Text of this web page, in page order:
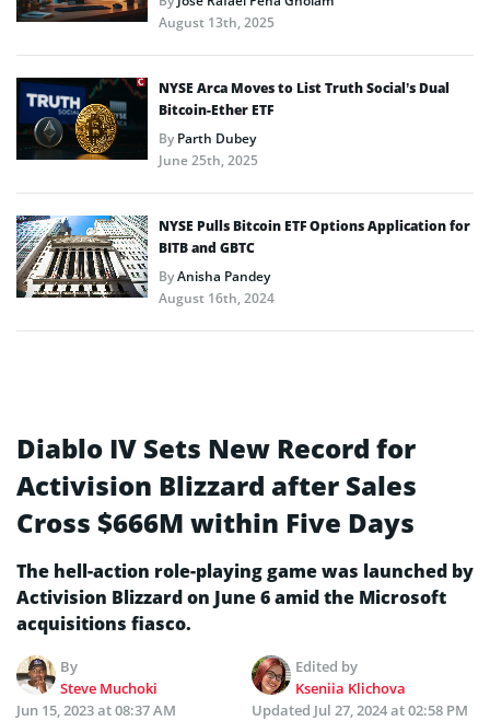
August 13th, 2025
NYSE Arca Moves to List Truth Social’s Dual
Bitcoin-Ether ETF
ByParth Dubey
June 25th, 2025
NYSE Pulls Bitcoin ETF Options Application for
BITB and GBTC
ByAnisha Pandey
August 16th, 2024
Diablo IV Sets New Record for
Activision Blizzard after Sales
Cross $666M within Five Days
The hell-action role-playing game was launched by
Activision Blizzard on June 6 amid the Microsoft
acquisitions fiasco.
By
Steve Muchoki
Edited by
Kseniia Klichova
Jun 15, 2023 at 08:37 AM
Updated Jul 27, 2024 at 02:58 PM